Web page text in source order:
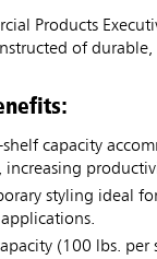
Products
of
capacity
increasing
styling ideal
(100 lbs. per